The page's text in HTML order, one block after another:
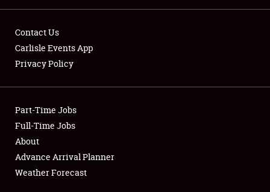
Club Relations
Full-Time Jobs
About
Contact Us
Carlisle Events App
Privacy Policy
Part-Time Jobs
Full-Time Jobs
About
Advance Arrival Planner
Weather Forecast